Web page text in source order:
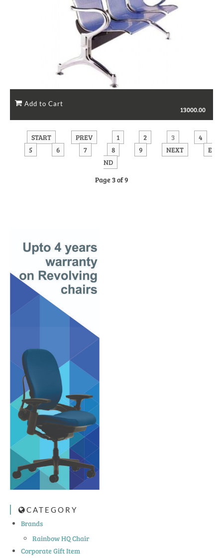
13000.00
START PREV 1 2 3
4
5
6 7 8 9 NEXT
E
ND
Page 3 of 9
CATEGORY
Brands
Rainbow HQ Chair
Corporate Gift Item